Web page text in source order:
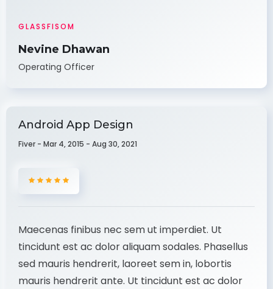
GLASSFISOM
Nevine Dhawan
Operating Officer
Android App Design
Fiver - Mar 4, 2015 - Aug 30, 2021
Maecenas finibus nec sem ut imperdiet. Ut
tincidunt est ac dolor aliquam sodales. Phasellus
sed mauris hendrerit, laoreet sem in, lobortis
mauris hendrerit ante. Ut tincidunt est ac dolor